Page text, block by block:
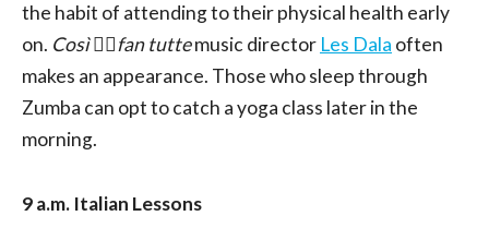
the habit of attending to their physical health early
on. Così 􏰀􏰁fan tuttemusic director Les Dala often
makes an appearance. Those who sleep through
Zumba can opt to catch a yoga class later in the
morning.
9 a.m. Italian Lessons